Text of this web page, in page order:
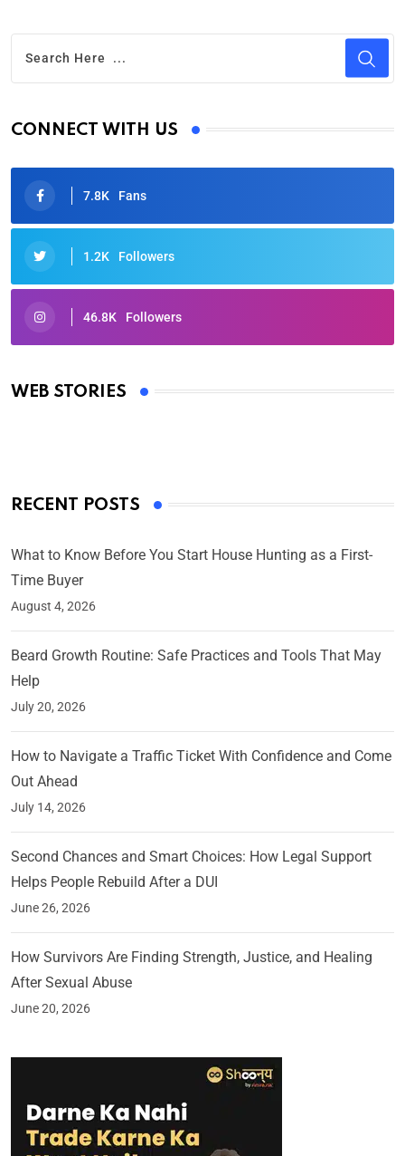
CONNECT WITH US
7.8K Fans
1.2K Followers
46.8K Followers
WEB STORIES
Oscars 2025: Full List of Winners from the 97th
By Ved Prakash
RECENT POSTS
What to Know Before You Start House Hunting as a First-
Time Buyer
August 4, 2026
Beard Growth Routine: Safe Practices and Tools That May
Help
July 20, 2026
How to Navigate a Traffic Ticket With Confidence and Come
Out Ahead
July 14, 2026
Second Chances and Smart Choices: How Legal Support
Helps People Rebuild After a DUI
June 26, 2026
How Survivors Are Finding Strength, Justice, and Healing
After Sexual Abuse
June 20, 2026